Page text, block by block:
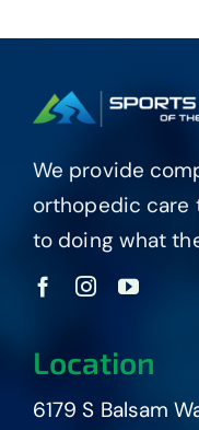
We provide
orthopedic care
to doing what
Location
6179 S Balsam